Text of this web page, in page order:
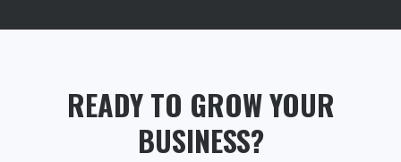
READY TO GROW YOUR
BUSINESS?